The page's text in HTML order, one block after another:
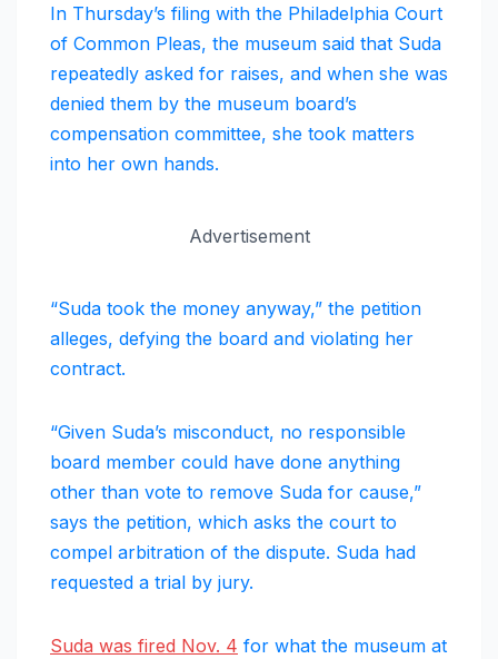
In Thursday’s filing with the Philadelphia Court
of Common Pleas, the museum said that Suda
repeatedly asked for raises, and when she was
denied them by the museum board’s
compensation committee, she took matters
into her own hands.
Advertisement
“Suda took the money anyway,” the petition
alleges, defying the board and violating her
contract.
“Given Suda’s misconduct, no responsible
board member could have done anything
other than vote to remove Suda for cause,”
says the petition, which asks the court to
compel arbitration of the dispute. Suda had
requested a trial by jury.
Suda was fired Nov. 4 for what the museum at